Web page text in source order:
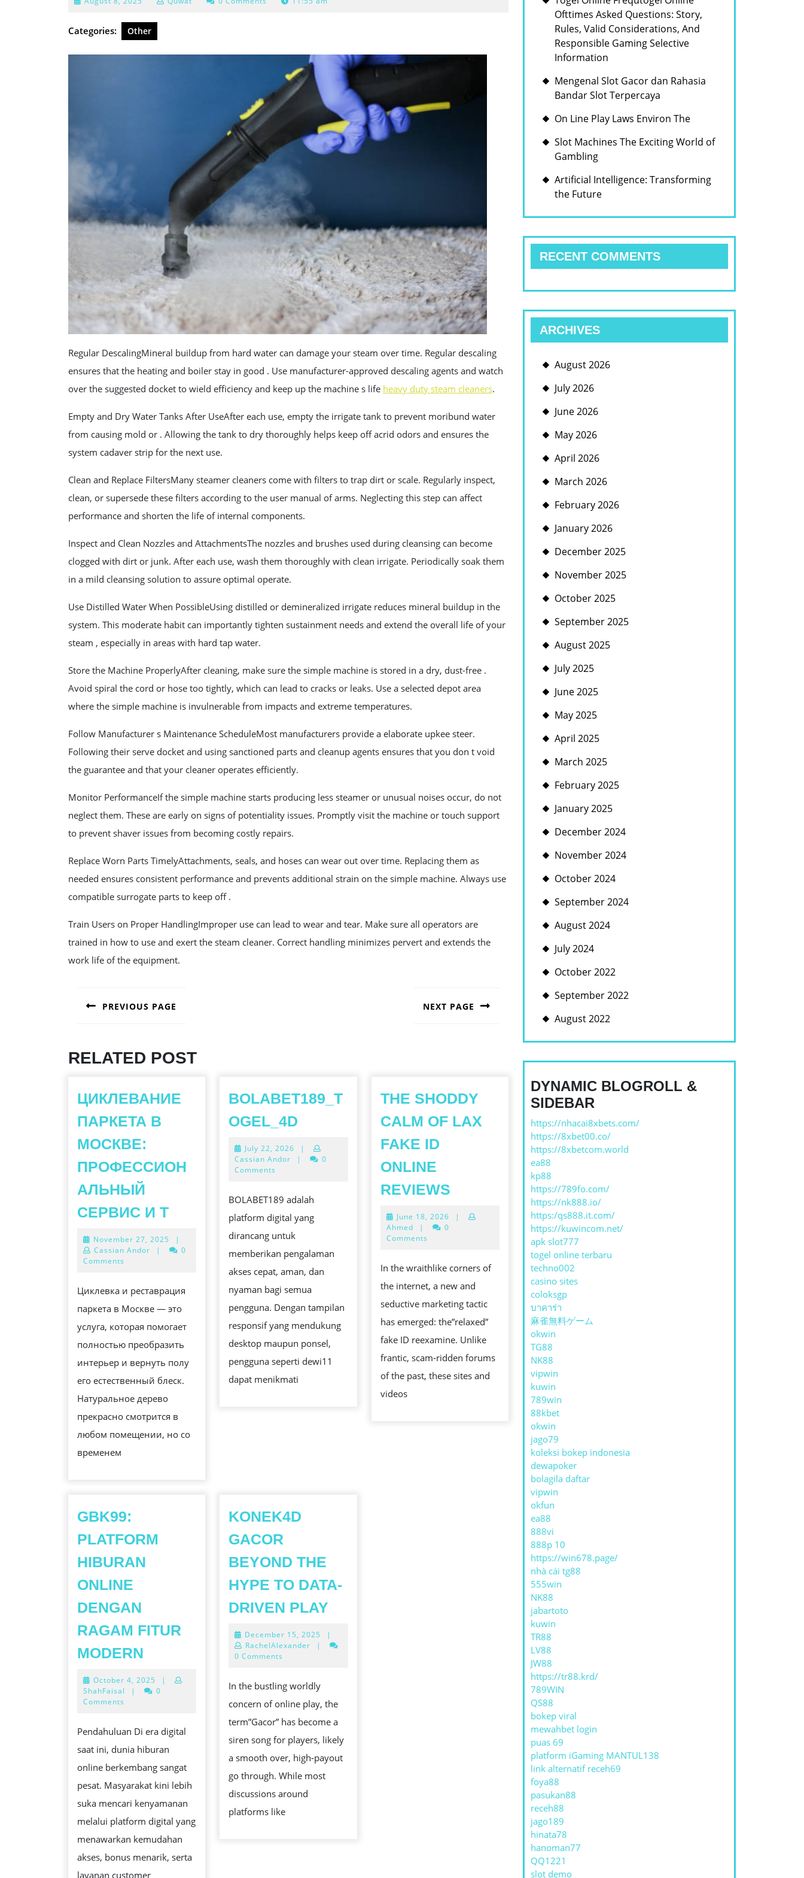
2025
Categories: Other
Regular DescalingMineral buildup from hard water can damage your steam over time. Regular descaling
ensures that the heating and boiler stay in good . Use manufacturer-approved descaling agents and watch
over the suggested docket to wield efficiency and keep up the machine s life heavy duty steam cleaners.
Empty and Dry Water Tanks After UseAfter each use, empty the irrigate tank to prevent moribund water
from causing mold or . Allowing the tank to dry thoroughly helps keep off acrid odors and ensures the
system cadaver strip for the next use.
Clean and Replace FiltersMany steamer cleaners come with filters to trap dirt or scale. Regularly inspect,
clean, or supersede these filters according to the user manual of arms. Neglecting this step can affect
performance and shorten the life of internal components.
Inspect and Clean Nozzles and AttachmentsThe nozzles and brushes used during cleansing can become
clogged with dirt or junk. After each use, wash them thoroughly with clean irrigate. Periodically soak them
in a mild cleansing solution to assure optimal operate.
Use Distilled Water When PossibleUsing distilled or demineralized irrigate reduces mineral buildup in the
system. This moderate habit can importantly tighten sustainment needs and extend the overall life of your
steam , especially in areas with hard tap water.
Store the Machine ProperlyAfter cleaning, make sure the simple machine is stored in a dry, dust-free .
Avoid spiral the cord or hose too tightly, which can lead to cracks or leaks. Use a selected depot area
where the simple machine is invulnerable from impacts and extreme temperatures.
Follow Manufacturer s Maintenance ScheduleMost manufacturers provide a elaborate upkee steer.
Following their serve docket and using sanctioned parts and cleanup agents ensures that you don t void
the guarantee and that your cleaner operates efficiently.
Monitor PerformanceIf the simple machine starts producing less steamer or unusual noises occur, do not
neglect them. These are early on signs of potentiality issues. Promptly visit the machine or touch support
to prevent shaver issues from becoming costly repairs.
Replace Worn Parts TimelyAttachments, seals, and hoses can wear out over time. Replacing them as
needed ensures consistent performance and prevents additional strain on the simple machine. Always use
compatible surrogate parts to keep off .
Train Users on Proper HandlingImproper use can lead to wear and tear. Make sure all operators are
trained in how to use and exert the steam cleaner. Correct handling minimizes pervert and extends the
work life of the equipment.
NAVIGATION
PREVIOUS PAGE NEXT PAGE
RELATED POST
ЦИКЛЕВАНИЕ
ПАРКЕТА В
МОСКВЕ:
ПРОФЕССИОН
АЛЬНЫЙ
СЕРВИС И ТЦИКЛЕВАНИЕ
ПАРКЕТА
В
МОСКВЕ:
ПРОФЕССИОНАЛЬНЫЙ
СЕРВИС
И
Т
November 27, 2025 November
27,
|
Cassian Andor
|
0
Comments
Циклевка и реставрация
паркета в Москве — это
услуга, которая помогает
полностью преобразить
интерьер и вернуть полу
его естественный блеск.
Натуральное дерево
прекрасно смотрится в
любом помещении, но со
временем
BOLABET189_T
OGEL_4D BOLABET189_TOGEL_4D
July 22, 2026 July
22,
|
Cassian Andor
|
0
Comments
BOLABET189 adalah
platform digital yang
dirancang untuk
memberikan pengalaman
akses cepat, aman, dan
nyaman bagi semua
pengguna. Dengan tampilan
responsif yang mendukung
desktop maupun ponsel,
pengguna seperti dewi11
dapat menikmati
THE SHODDY
CALM OF LAX
FAKE ID
ONLINE
REVIEWS
CALM
FAKE
ID
ONLINE
REVIEWS
June 18, 2026June
18,
|
Ahmed
|
0
Comments
In the wraithlike corners of
the internet, a new and
seductive marketing tactic
has emerged: the”relaxed”
fake ID reexamine. Unlike
frantic, scam-ridden forums
of the past, these sites and
videos
GBK99:
PLATFORM
HIBURAN
ONLINE
DENGAN
RAGAM FITUR
MODERN
HIBURAN
RAGAM
FITUR
MODERN
October 4, 2025 October
4,
|
ShahFaisal
|
0
Comments
Pendahuluan Di era digital
saat ini, dunia hiburan
online berkembang sangat
pesat. Masyarakat kini lebih
suka mencari kenyamanan
melalui platform digital yang
menawarkan kemudahan
akses, bonus menarik, serta
layanan customer
KONEK4D
GACOR
BEYOND THE
HYPE TO DATA-
DRIVEN PLAY
BEYOND
DATA-
DRIVEN
PLAY
December 15, 2025 December
15,
|
RachelAlexander
|
0 Comments
In the bustling worldly
concern of online play, the
term”Gacor” has become a
siren song for players, likely
a smooth over, high-payout
go through. While most
discussions around
platforms like
Ofttimes Asked Questions: Story,
Rules, Valid Considerations, And
Responsible Gaming Selective
Information
Mengenal Slot Gacor dan Rahasia
Bandar Slot Terpercaya
On Line Play Laws Environ The
Slot Machines The Exciting World of
Gambling
Artificial Intelligence: Transforming
the Future
RECENT COMMENTS
ARCHIVES
August 2026
July 2026
June 2026
May 2026
April 2026
March 2026
February 2026
January 2026
December 2025
November 2025
October 2025
September 2025
August 2025
July 2025
June 2025
May 2025
April 2025
March 2025
February 2025
January 2025
December 2024
November 2024
October 2024
September 2024
August 2024
July 2024
October 2022
September 2022
August 2022
DYNAMIC BLOGROLL &
SIDEBAR
https://nhacai8xbets.com/
https://8xbet00.co/
https://8xbetcom.world
ea88
kp88
https://789fo.com/
https://nk888.io/
https:/qs888.it.com/
https://kuwincom.net/
apk slot777
togel online terbaru
techno002
casino sites
coloksgp
บาคาร่า
麻雀無料ゲーム
okwin
TG88
NK88
vipwin
kuwin
789win
88kbet
okwin
jago79
koleksi bokep indonesia
dewapoker
bolagila daftar
vipwin
okfun
ea88
888vi
888p 10
https://win678.page/
nhà cái tg88
555win
NK88
jabartoto
kuwin
TR88
LV88
JW88
https://tr88.krd/
789WIN
QS88
bokep viral
mewahbet login
puas 69
platform iGaming MANTUL138
link alternatif receh69
foya88
pasukan88
receh88
jago189
hinata78
hanoman77
QQ1221
slot demo